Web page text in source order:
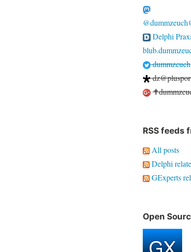
Delphi
dummzeuch
RSS feeds
All posts
Delphi
GExperts
Open